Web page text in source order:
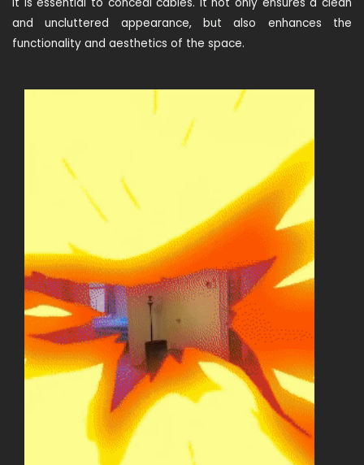
and uncluttered appearance, but also enhances the
functionality and aesthetics of the space.